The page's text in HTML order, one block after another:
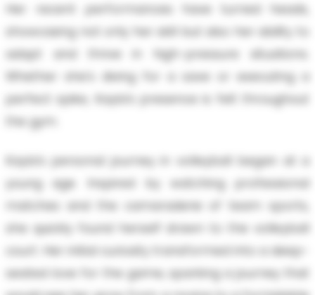
Her recent performances have turned heads,
showcasing not only her skill but also her ability to
adapt and thrive in high-pressure situations.
Whether she's diving for a save or executing a
perfect spike, Kayla’s presence is felt throughout
the gym.
Kayla’s personal journey in volleyball began at a
young age. Inspired by watching professional
matches and the camaraderie of team sports,
she quickly found herself drawn to the volleyball
court. Her initial curiosity transformed into a deep-
seated love for the game, sparking a journey that